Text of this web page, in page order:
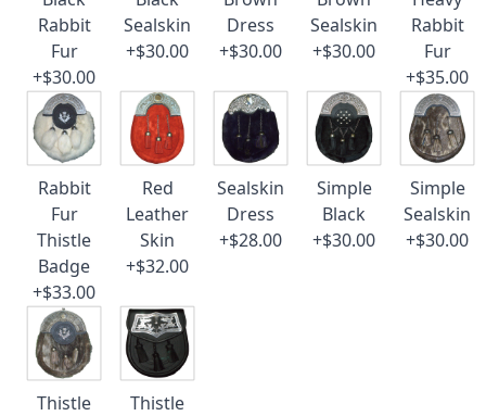
Rabbit
Fur
+$30.00
Sealskin
+$30.00
Dress
+$30.00
Sealskin
+$30.00
Rabbit
Fur
+$35.00
Rabbit
Fur
Thistle
Badge
+$33.00
Red
Leather
Skin
+$32.00
Sealskin
Dress
+$28.00
Simple
Black
+$30.00
Simple
Sealskin
+$30.00
Thistle
Thistle